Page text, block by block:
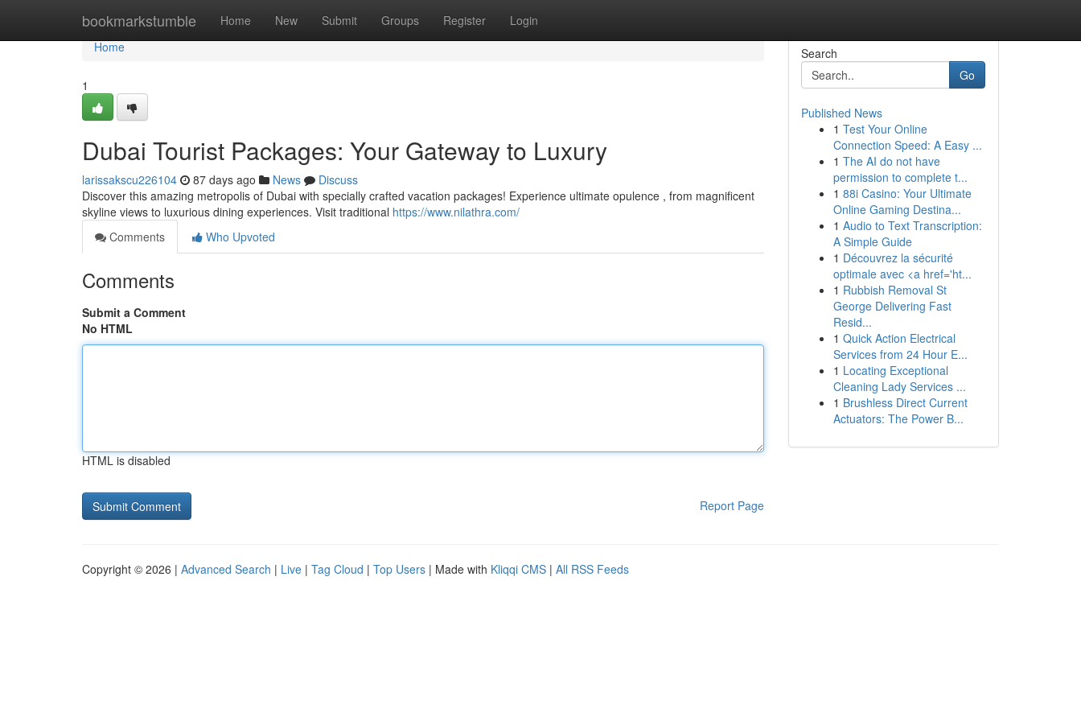
bookmarkstumble Home New Submit Groups Register Login
Home
Home
1
Dubai Tourist Packages: Your Gateway to Luxury
larissakscu226104 87 days ago News
Discuss
Discover this amazing metropolis of Dubai with specially crafted vacation packages! Experience ultimate opulence , from magnificent
skyline views to luxurious dining experiences. Visit traditional https://www.nilathra.com/
Comments
Who Upvoted
Comments
Submit a Comment
No HTML
HTML is disabled
Report Page
Search
Go
Published News
1 Test Your Online
Connection Speed: A Easy ...
1 The AI do not have
permission to complete t...
1 88i Casino: Your Ultimate
Online Gaming Destina...
1 Audio to Text Transcription:
A Simple Guide
1 Découvrez la sécurité
optimale avec <a href='ht...
1 Rubbish Removal St
George Delivering Fast
Resid...
1 Quick Action Electrical
Services from 24 Hour E...
1 Locating Exceptional
Cleaning Lady Services ...
1 Brushless Direct Current
Actuators: The Power B...
Copyright © 2026 | Advanced Search | Live | Tag Cloud | Top Users | Made with Kliqqi CMS | All RSS Feeds